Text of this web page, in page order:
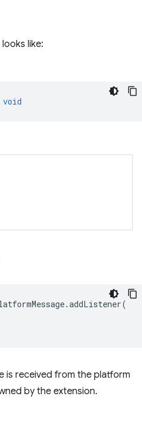
like:
void
.addListener(
is received from the platform
by the extension.